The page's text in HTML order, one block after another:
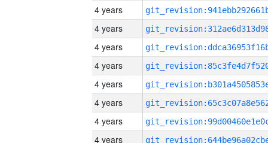
4 years
4 years
4 years
4 years
4 years
4 years
4 years
4 years